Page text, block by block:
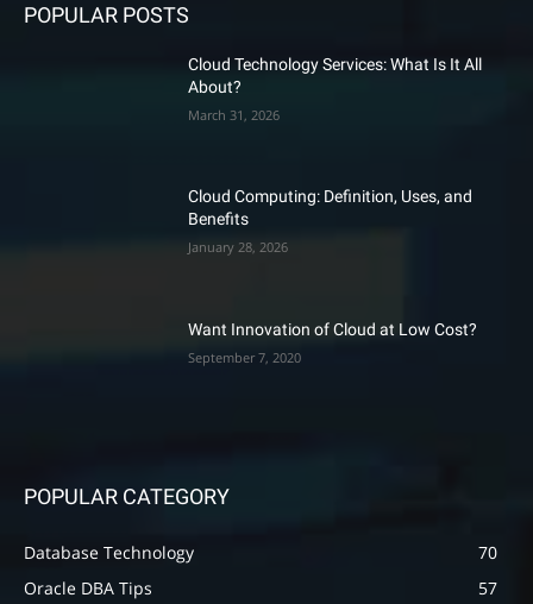
POPULAR POSTS
Cloud Technology Services: What Is It All
About?
March 31, 2026
Cloud Computing: Definition, Uses, and
Benefits
January 28, 2026
Want Innovation of Cloud at Low Cost?
September 7, 2020
POPULAR CATEGORY
Database Technology
70
Oracle DBA Tips
57